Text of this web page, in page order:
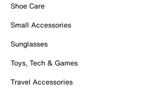
Shoe Care
Small Accessories
Sunglasses
Toys, Tech & Games
Travel Accessories